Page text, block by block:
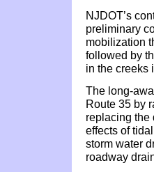
NJDOT’s
preliminary
mobilization
followed by
in the creeks
The long-
Route 35 by
replacing the
effects of
storm water
roadway